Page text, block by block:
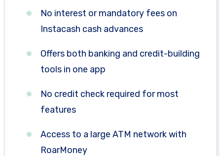
No interest or mandatory fees on
Instacash cash advances
Offers both banking and credit-building
tools in one app
No credit check required for most
features
Access to a large ATM network with
RoarMoney